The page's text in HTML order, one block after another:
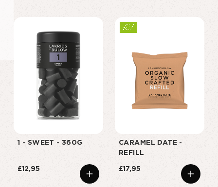
1 - SWEET - 360G
£12,95
CARAMEL DATE -
REFILL
£17,95